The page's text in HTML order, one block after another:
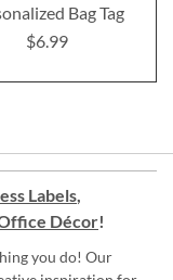
Bag Tag
$6.99
Labels,
Décor!
you do! Our